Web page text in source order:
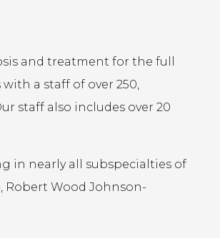
and treatment for the full
a staff of over 250,
staff also includes over 20
in nearly all subspecialties of
Robert Wood Johnson-